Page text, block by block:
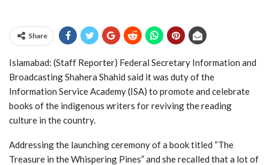
Share
Islamabad: (Staff Reporter) Federal Secretary Information and
Broadcasting Shahera Shahid said it was duty of the
Information Service Academy (ISA) to promote and celebrate
books of the indigenous writers for reviving the reading
culture in the country.
Addressing the launching ceremony of a book titled “The
Treasure in the Whispering Pines” and she recalled that a lot of